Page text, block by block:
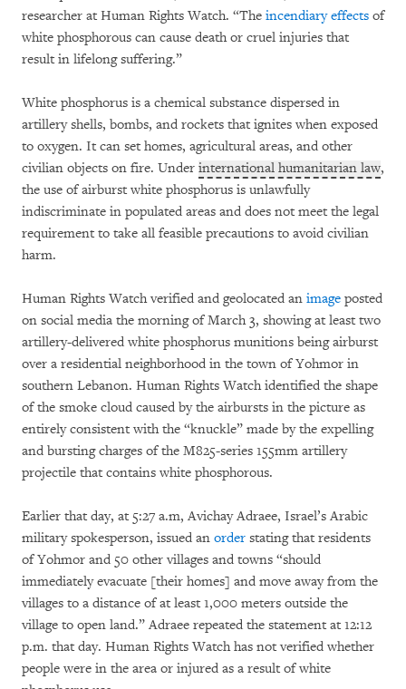
researcher at Human Rights Watch. “The incendiary effects of
white phosphorous can cause death or cruel injuries that
result in lifelong suffering.”
White phosphorus is a chemical substance dispersed in
artillery shells, bombs, and rockets that ignites when exposed
to oxygen. It can set homes, agricultural areas, and other
civilian objects on fire. Under international humanitarian law,
the use of airburst white phosphorus is unlawfully
indiscriminate in populated areas and does not meet the legal
requirement to take all feasible precautions to avoid civilian
harm.
Human Rights Watch verified and geolocated an image posted
on social media the morning of March 3, showing at least two
artillery-delivered white phosphorus munitions being airburst
over a residential neighborhood in the town of Yohmor in
southern Lebanon. Human Rights Watch identified the shape
of the smoke cloud caused by the airbursts in the picture as
entirely consistent with the “knuckle” made by the expelling
and bursting charges of the M825-series 155mm artillery
projectile that contains white phosphorous.
Earlier that day, at 5:27 a.m, Avichay Adraee, Israel’s Arabic
military spokesperson, issued an order stating that residents
of Yohmor and 50 other villages and towns “should
immediately evacuate [their homes] and move away from the
villages to a distance of at least 1,000 meters outside the
village to open land.” Adraee repeated the statement at 12:12
p.m. that day. Human Rights Watch has not verified whether
people were in the area or injured as a result of white